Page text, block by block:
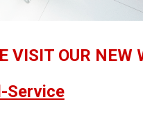
VISIT OUR NEW
Service